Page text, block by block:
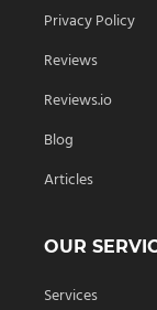
Privacy Policy
Reviews
Reviews.io
Blog
Articles
OUR
Services